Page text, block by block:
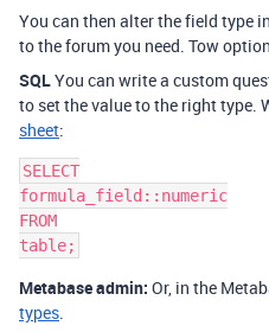
You can then alter the field type
to the forum you need. Tow
SQLYou can write a custom
to set the value to the right type.
sheet:
SELECT
formula_field::numeric
FROM
Metabase admin: Or, in the
types.